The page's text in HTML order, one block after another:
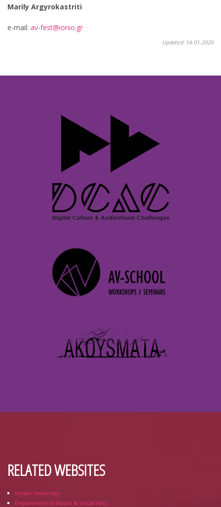
Marily Argyrokastriti
e-mail: av-fest@ionio.gr
Updated: 14-01-2020
RELATED WEBSITES
Ionian University
Department of Audio & Visual Arts